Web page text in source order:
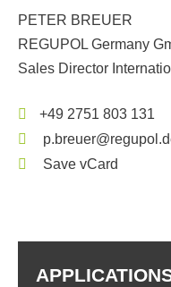
PETER BREUER
REGUPOL Germany
Sales Director
+49 2751 803 131
Save vCard